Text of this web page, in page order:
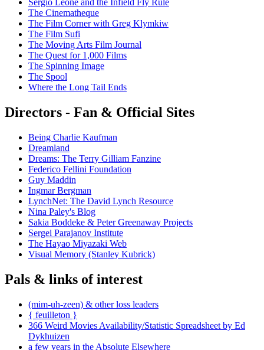
The Cinematheque
The Film Corner with Greg Klymkiw
The Film Sufi
The Moving Arts Film Journal
The Quest for 1,000 Films
The Spinning Image
The Spool
Where the Long Tail Ends
Directors - Fan & Official Sites
Being Charlie Kaufman
Dreamland
Dreams: The Terry Gilliam Fanzine
Federico Fellini Foundation
Guy Maddin
Ingmar Bergman
LynchNet: The David Lynch Resource
Nina Paley's Blog
Sakia Boddeke & Peter Greenaway Projects
Sergei Parajanov Institute
The Hayao Miyazaki Web
Visual Memory (Stanley Kubrick)
Pals & links of interest
(mim-uh-zeen) & other loss leaders
{ feuilleton }
366 Weird Movies Availability/Statistic Spreadsheet by Ed
Dykhuizen
a few years in the Absolute Elsewhere